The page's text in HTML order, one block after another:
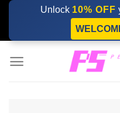
Skip
content
Unlock 10% OFF